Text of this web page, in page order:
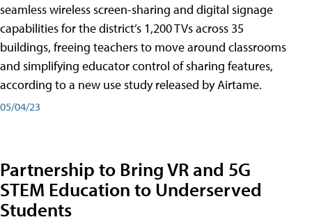
seamless wireless screen-sharing and digital signage
capabilities for the district’s 1,200 TVs across 35
buildings, freeing teachers to move around classrooms
and simplifying educator control of sharing features,
according to a new use study released by Airtame.
05/04/23
Partnership to Bring VR and 5G
STEM Education to Underserved
Students